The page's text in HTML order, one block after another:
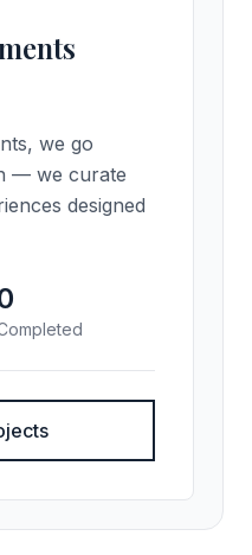
we go
— we curate
designed